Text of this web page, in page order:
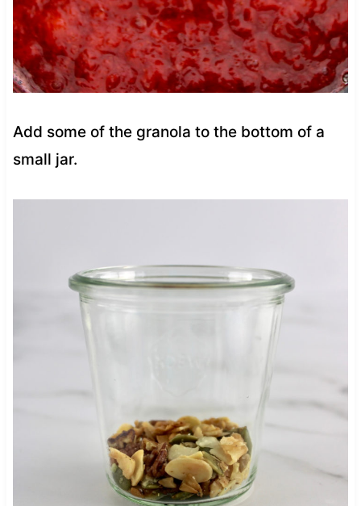
Add some of the granola to the bottom of a
small jar.